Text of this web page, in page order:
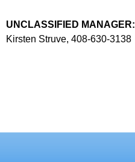
UNCLASSIFIED MANAGER:
Kirsten Struve, 408-630-3138